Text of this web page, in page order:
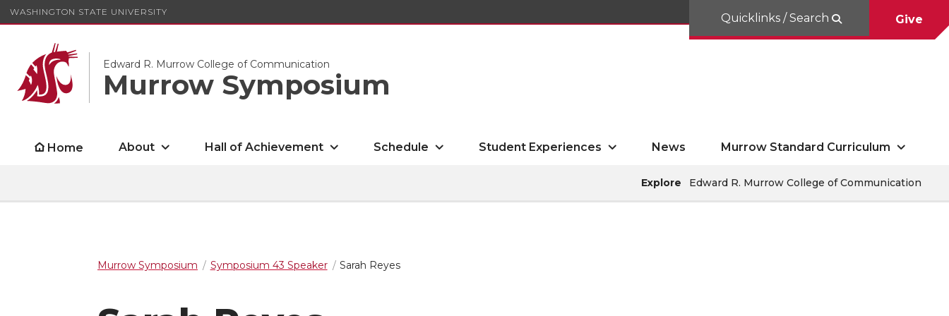
WASHINGTON STATE UNIVERSITY
Edward R. Murrow College of Communication
Murrow Symposium
Quicklinks / Search Give
Home About Hall of Achievement Schedule Student Experiences News Murrow Standard Curriculum
Explore Edward R. Murrow College of Communication
Murrow Symposium Symposium 43 Speaker Sarah Reyes